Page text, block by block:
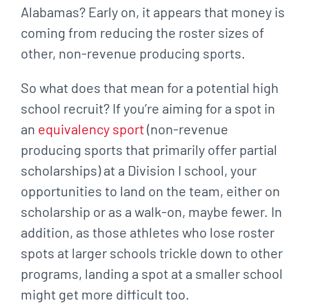
Alabamas? Early on, it appears that money is
coming from reducing the roster sizes of
other, non-revenue producing sports.
So what does that mean for a potential high
school recruit? If you’re aiming for a spot in
an equivalency sport(non-revenue
producing sports that primarily offer partial
scholarships) at a Division I school, your
opportunities to land on the team, either on
scholarship or as a walk-on, maybe fewer. In
addition, as those athletes who lose roster
spots at larger schools trickle down to other
programs, landing a spot at a smaller school
might get more difficult too.